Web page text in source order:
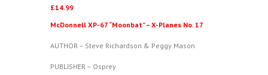
£14.99
McDonnell XP-67 “Moonbat” – X-Planes No. 17
AUTHOR – Steve Richardson & Peggy Mason
PUBLISHER – Osprey